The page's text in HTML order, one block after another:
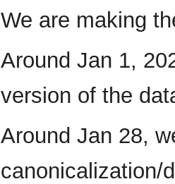
to
to
We are making
Around Jan 1,
version of the
Around Jan 28,
canonicalization/